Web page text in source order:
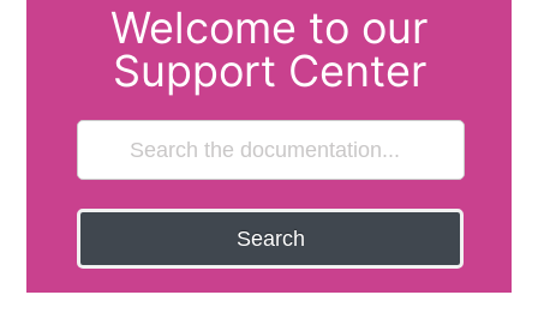
Welcome to our
Support Center
Search